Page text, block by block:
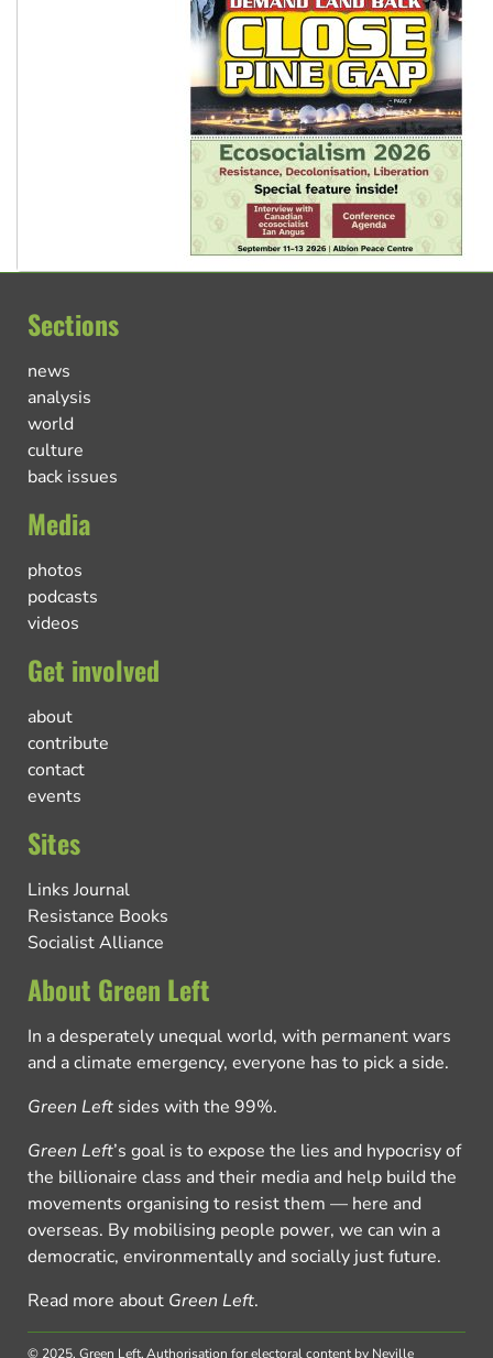
Sections
news
analysis
world
culture
back issues
Media
photos
podcasts
videos
Get involved
about
contribute
contact
events
Sites
Links Journal
Resistance Books
Socialist Alliance
About Green Left
In a desperately unequal world, with permanent wars
and a climate emergency, everyone has to pick a side.
Green Left sides with the 99%.
Green Left’s goal is to expose the lies and hypocrisy of
the billionaire class and their media and help build the
movements organising to resist them — here and
overseas. By mobilising people power, we can win a
democratic, environmentally and socially just future.
Read more about Green Left.
© 2025, Green Left.Authorisation for electoral content by Neville